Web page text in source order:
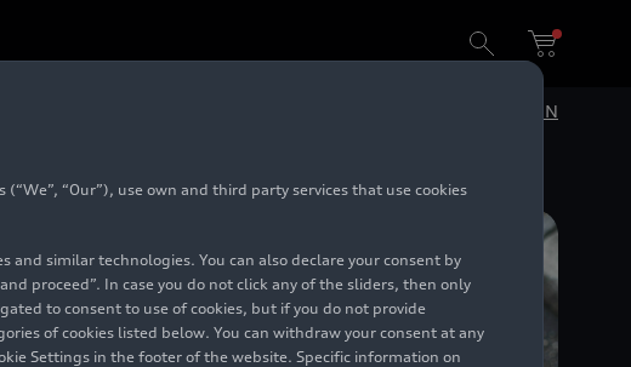
EN
“Our”), use own and third party services that use cookies
and similar technologies. You can also declare your consent by
proceed”. In case you do not click any of the sliders, then only
to consent to use of cookies, but if you do not provide
of cookies listed below. You can withdraw your consent at any
Settings in the footer of the website. Specific information on